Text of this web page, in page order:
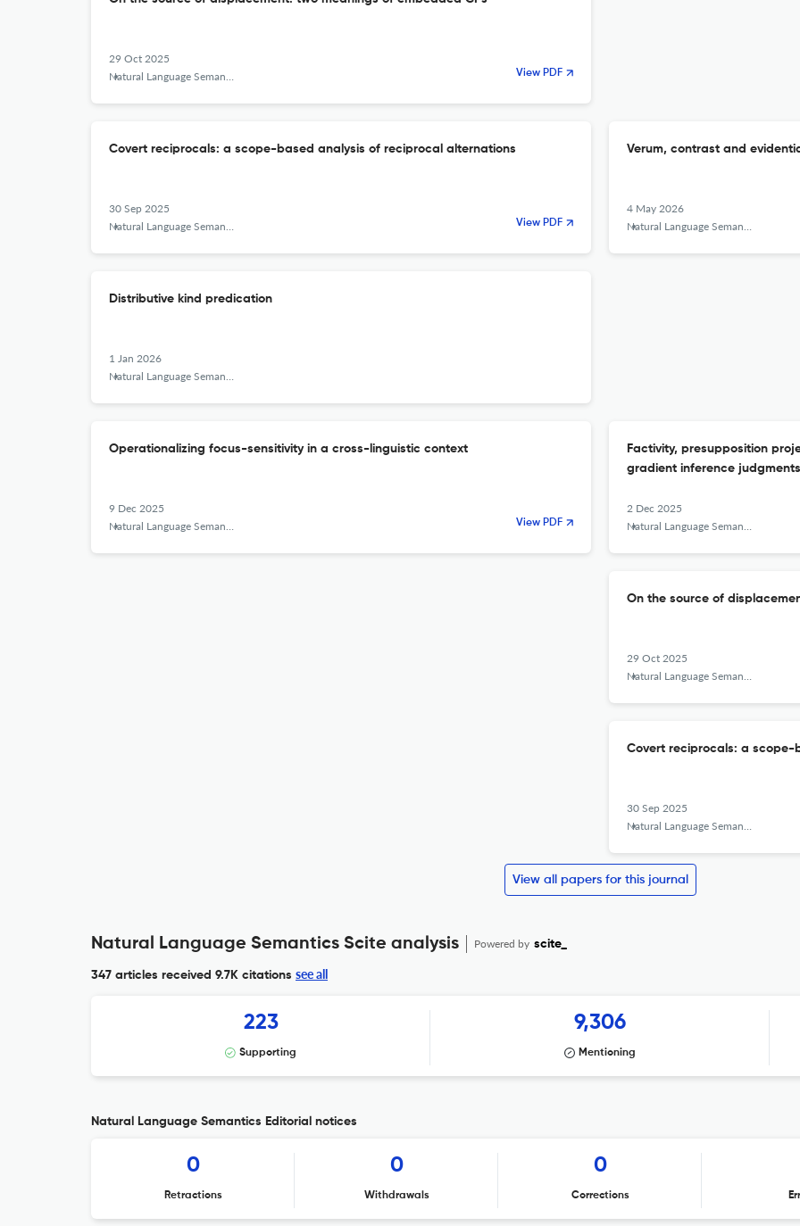
29 Oct 2025
Natural Language Semantics
View PDF
Covert reciprocals: a scope-based analysis of reciprocal alternations
30 Sep 2025
Natural Language Semantics
View PDF
Verum, contrast and
4 May 2026
Natural Language Semantics
Distributive kind predication
1 Jan 2026
Natural Language Semantics
Operationalizing focus-sensitivity in a cross-linguistic context
9 Dec 2025
Natural Language Semantics
View PDF
Factivity, presupposition
gradient inference judgments
2 Dec 2025
Natural Language Semantics
On the source of
29 Oct 2025
Natural Language Semantics
Covert reciprocals: a scope-
30 Sep 2025
Natural Language Semantics
View all papers for this journal
Natural Language Semantics Scite analysis Powered by scite_
347 articles received 9.7K citations see all
223
Supporting
9,306
Mentioning
Natural Language Semantics Editorial notices
0
Retractions
0
Withdrawals
0
Corrections